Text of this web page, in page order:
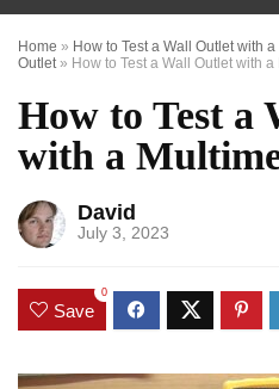
Home » How to Test a Wall Outlet with
Outlet» How to Test a Wall Outlet with
How to Test a
with a
David
July 3, 2023
Save
0